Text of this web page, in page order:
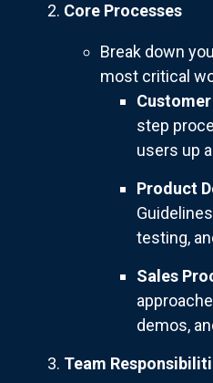
Core Processes
Break down
most critical
step
users up
Product
testing,
Sales
demos,
Team